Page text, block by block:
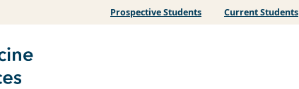
Prospective Students Current Students